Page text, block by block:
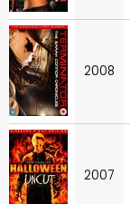
2008
2007